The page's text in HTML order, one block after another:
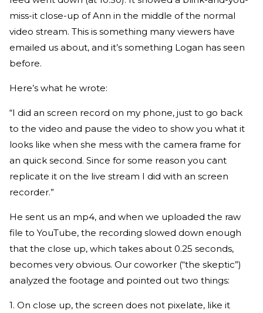
miss-it close-up of Ann in the middle of the normal
video stream. This is something many viewers have
emailed us about, and it’s something Logan has seen
before.
Here’s what he wrote:
“I did an screen record on my phone, just to go back
to the video and pause the video to show you what it
looks like when she mess with the camera frame for
an quick second. Since for some reason you cant
replicate it on the live stream I did with an screen
recorder.”
He sent us an mp4, and when we uploaded the raw
file to YouTube, the recording slowed down enough
that the close up, which takes about 0.25 seconds,
becomes very obvious. Our coworker (“the skeptic”)
analyzed the footage and pointed out two things:
1. On close up, the screen does not pixelate, like it